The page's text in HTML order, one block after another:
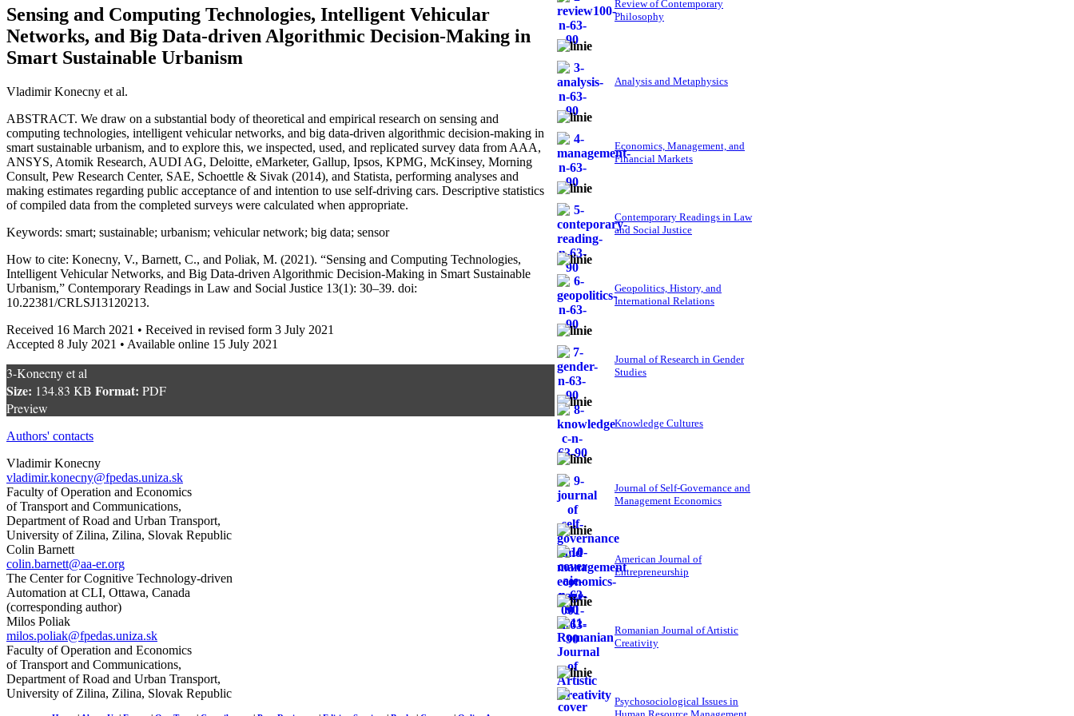
Sensing and Computing Technologies, Intelligent Vehicular
Networks, and Big Data-driven Algorithmic Decision-Making in
Smart Sustainable Urbanism
Vladimir Konecny et al.
ABSTRACT. We draw on a substantial body of theoretical and empirical research on sensing and
computing technologies, intelligent vehicular networks, and big data-driven algorithmic decision-making in
smart sustainable urbanism, and to explore this, we inspected, used, and replicated survey data from AAA,
ANSYS, Atomik Research, AUDI AG, Deloitte, eMarketer, Gallup, Ipsos, KPMG, McKinsey, Morning
Consult, Pew Research Center, SAE, Schoettle & Sivak (2014), and Statista, performing analyses and
making estimates regarding public acceptance of and intention to use self-driving cars. Descriptive statistics
of compiled data from the completed surveys were calculated when appropriate.
Keywords: smart; sustainable; urbanism; vehicular network; big data; sensor
How to cite: Konecny, V., Barnett, C., and Poliak, M. (2021). “Sensing and Computing Technologies,
Intelligent Vehicular Networks, and Big Data-driven Algorithmic Decision-Making in Smart Sustainable
Urbanism,” Contemporary Readings in Law and Social Justice 13(1): 30–39. doi:
10.22381/CRLSJ13120213.
Received 16 March 2021 • Received in revised form 3 July 2021
Accepted 8 July 2021 • Available online 15 July 2021
3-Konecny et al
Size: 134.83 KB Format: PDF
Preview
Authors' contacts
Vladimir Konecny
vladimir.konecny@fpedas.uniza.sk
Faculty of Operation and Economics
of Transport and Communications,
Department of Road and Urban Transport,
University of Zilina, Zilina, Slovak Republic
Colin Barnett
colin.barnett@aa-er.org
The Center for Cognitive Technology-driven
Automation at CLI, Ottawa, Canada
(corresponding author)
Milos Poliak
milos.poliak@fpedas.uniza.sk
Faculty of Operation and Economics
of Transport and Communications,
Department of Road and Urban Transport,
University of Zilina, Zilina, Slovak Republic
Review of Contemporary
Philosophy
Analysis and Metaphysics
Economics, Management, and
Financial Markets
Contemporary Readings in Law
and Social Justice
Geopolitics, History, and
International Relations
Journal of Research in Gender
Studies
Knowledge Cultures
Journal of Self-Governance and
Management Economics
American Journal of
Entrepreneurship
Romanian Journal of Artistic
Creativity
Psychosociological Issues in